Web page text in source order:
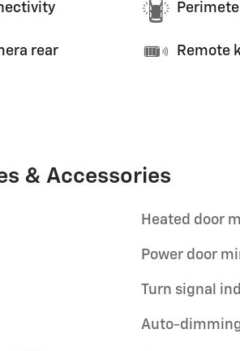
rear Remote
& Accessories
Heated door
Power door
Turn signal
Auto-